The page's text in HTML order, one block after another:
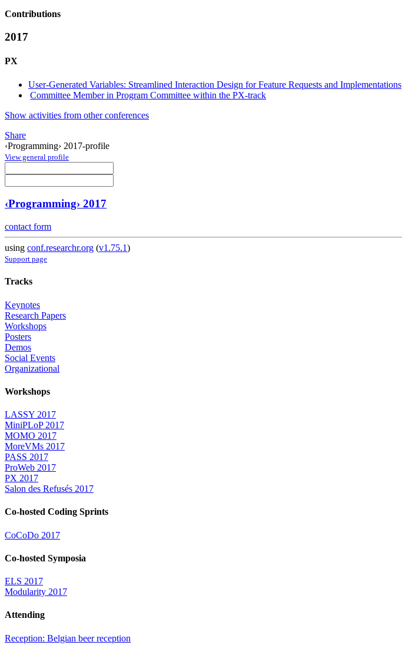
Contributions
2017
PX
User-Generated Variables: Streamlined Interaction Design for Feature Requests and Implementations
Committee Member in Program Committee within the PX-track
Show activities from other conferences
Share
‹Programming› 2017-profile
View general profile
‹Programming› 2017
contact form
using conf.researchr.org (v1.75.1)
Support page
Tracks
Keynotes
Research Papers
Workshops
Posters
Demos
Social Events
Organizational
Workshops
LASSY 2017
MiniPLoP 2017
MOMO 2017
MoreVMs 2017
PASS 2017
ProWeb 2017
PX 2017
Salon des Refusés 2017
Co-hosted Coding Sprints
CoCoDo 2017
Co-hosted Symposia
ELS 2017
Modularity 2017
Attending
Reception: Belgian beer reception